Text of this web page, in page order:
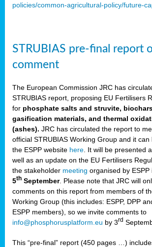
policies/common-agricultural-policy/future-
STRUBIAS pre-final report
comment
The European Commission JRC has
STRUBIAS report, proposing EU Fertilisers
for phosphate salts and struvite,
gasification materials, and thermal
(ashes). JRC has circulated the report to
official STRUBIAS Working Group and it can
the ESPP website here . It will be presented
well as an update on the EU Fertilisers
the stakeholder meeting organised by ESPP
5th September. Please note that JRC will
comments on this report from members of
Working Group (this includes: ESPP, DPP
ESPP members), so we invite comments to
info@phosphorusplatform.eu by 3rd
This “pre-final” report (450 pages …)